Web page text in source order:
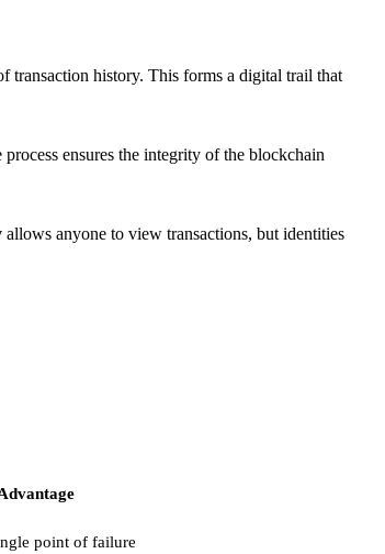
transaction history. This forms a digital trail that
ensures the integrity of the blockchain
allows anyone to view transactions, but identities
point of failure